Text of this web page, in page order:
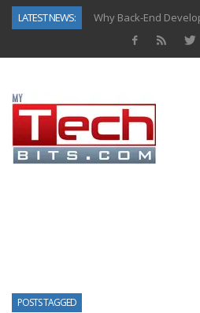
LATEST NEWS:
POSTS TAGGED